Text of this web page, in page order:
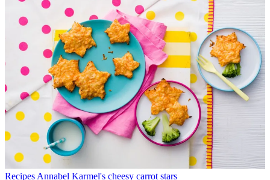
RecipesAnnabel Karmel's cheesy carrot stars